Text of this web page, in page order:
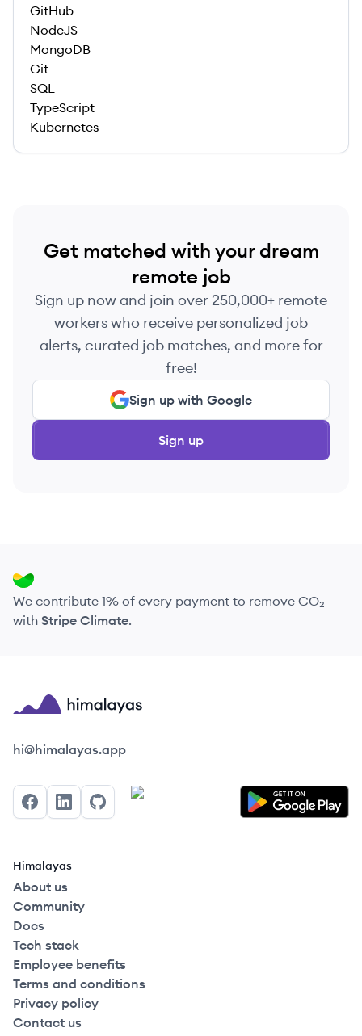
GitHub
NodeJS
MongoDB
Git
SQL
TypeScript
Kubernetes
Get matched with your dream
remote job
Sign up now and join over 250,000+ remote
workers who receive personalized job
alerts, curated job matches, and more for
free!
Sign up with Google
Sign up
We contribute 1% of every payment to remove CO₂
with Stripe Climate.
Himalayas logo
hi@himalayas.app
FacebookLinkedInGitHub
Himalayas
About us
Community
Docs
Tech stack
Employee benefits
Terms and conditions
Privacy policy
Contact us